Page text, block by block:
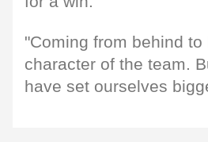
"Coming from behind
character of the team.
have set ourselves